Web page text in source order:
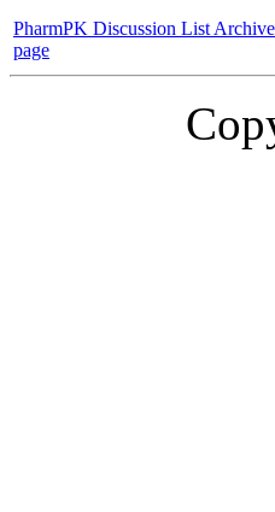
PharmPK Discussion List
page